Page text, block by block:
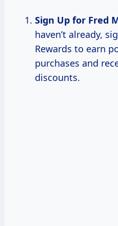
Sign Up for Fred
haven’t already,
Rewards to earn
purchases and
discounts.